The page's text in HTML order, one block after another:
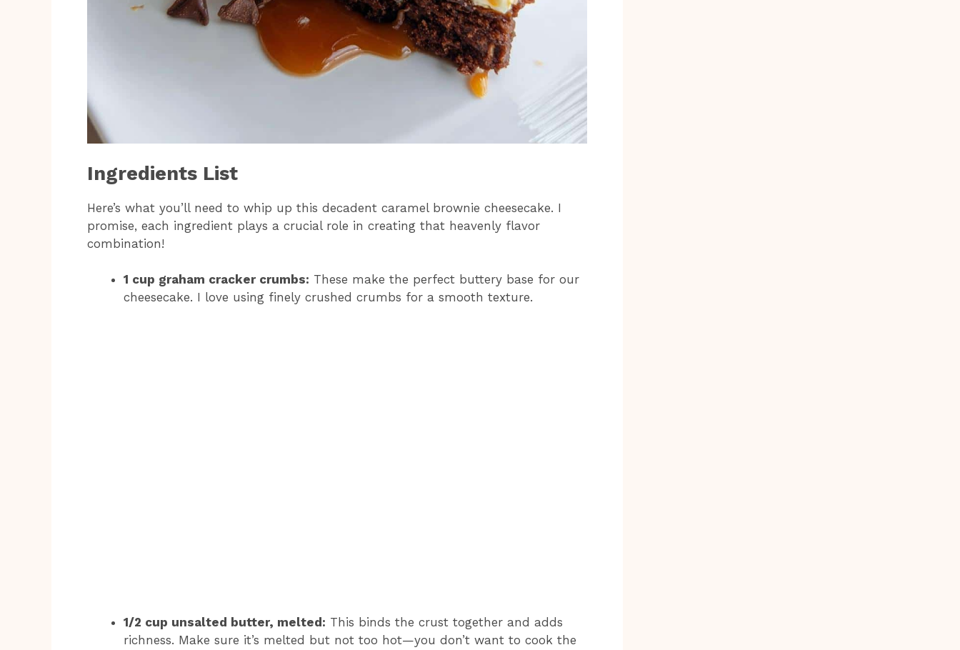
Ingredients List
Here’s what you’ll need to whip up this decadent caramel brownie cheesecake. I
promise, each ingredient plays a crucial role in creating that heavenly flavor
combination!
1 cup graham cracker crumbs: These make the perfect buttery base for our
cheesecake. I love using finely crushed crumbs for a smooth texture.
1/2 cup unsalted butter, melted: This binds the crust together and adds
richness. Make sure it’s melted but not too hot—you don’t want to cook the